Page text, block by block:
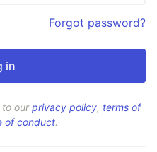
Forgot password?
to ourprivacy policy, terms of
of conduct.